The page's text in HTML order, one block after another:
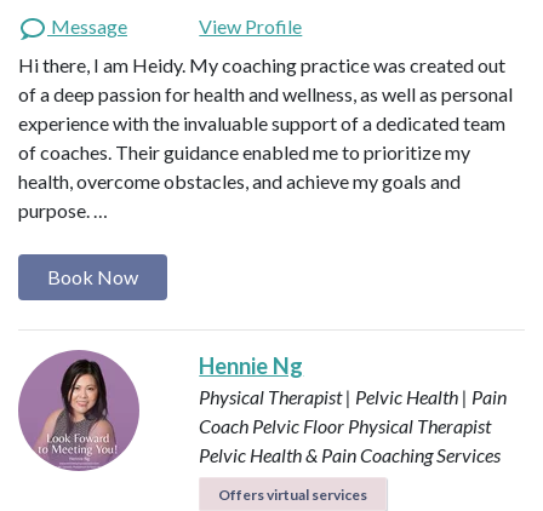
Message
View Profile
Hi there, I am Heidy. My coaching practice was created out
of a deep passion for health and wellness, as well as personal
experience with the invaluable support of a dedicated team
of coaches. Their guidance enabled me to prioritize my
health, overcome obstacles, and achieve my goals and
purpose. …
Book Now
Hennie Ng
Physical Therapist | Pelvic Health | Pain
Coach Pelvic Floor Physical Therapist
Pelvic Health & Pain Coaching Services
Offers virtual services